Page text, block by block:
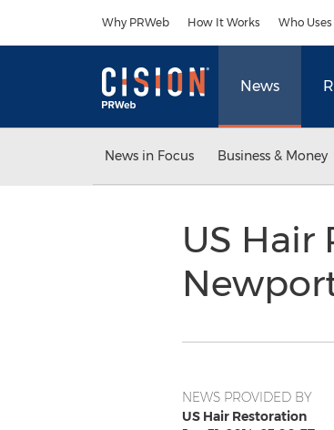
Why PRWeb How It Works Who
News
News in Focus Business & Money
US
NEWS PROVIDED BY
US Hair Restoration